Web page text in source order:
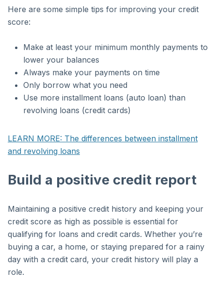
Here are some simple tips for improving your credit
score:
Make at least your minimum monthly payments to
lower your balances
Always make your payments on time
Only borrow what you need
Use more installment loans (auto loan) than
revolving loans (credit cards)
LEARN MORE: The differences between installment
and revolving loans
Build a positive credit report
Maintaining a positive credit history and keeping your
credit score as high as possible is essential for
qualifying for loans and credit cards. Whether you’re
buying a car, a home, or staying prepared for a rainy
day with a credit card, your credit history will play a
role.